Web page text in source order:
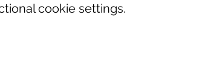
cookie settings.